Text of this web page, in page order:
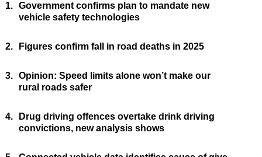
1. Government confirms plan to mandate new
vehicle safety technologies
2. Figures confirm fall in road deaths in 2025
3. Opinion: Speed limits alone won’t make our
rural roads safer
4.
Drug driving offences overtake drink driving
convictions, new analysis shows